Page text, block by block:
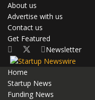
About us
Advertise with us
Contact us
Get Featured
Newsletter
Home
Startup News
Funding News